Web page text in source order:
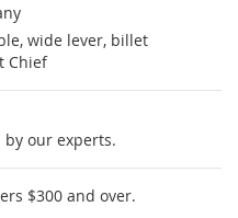
wide lever, billet
Chief
our experts.
$300 and over.